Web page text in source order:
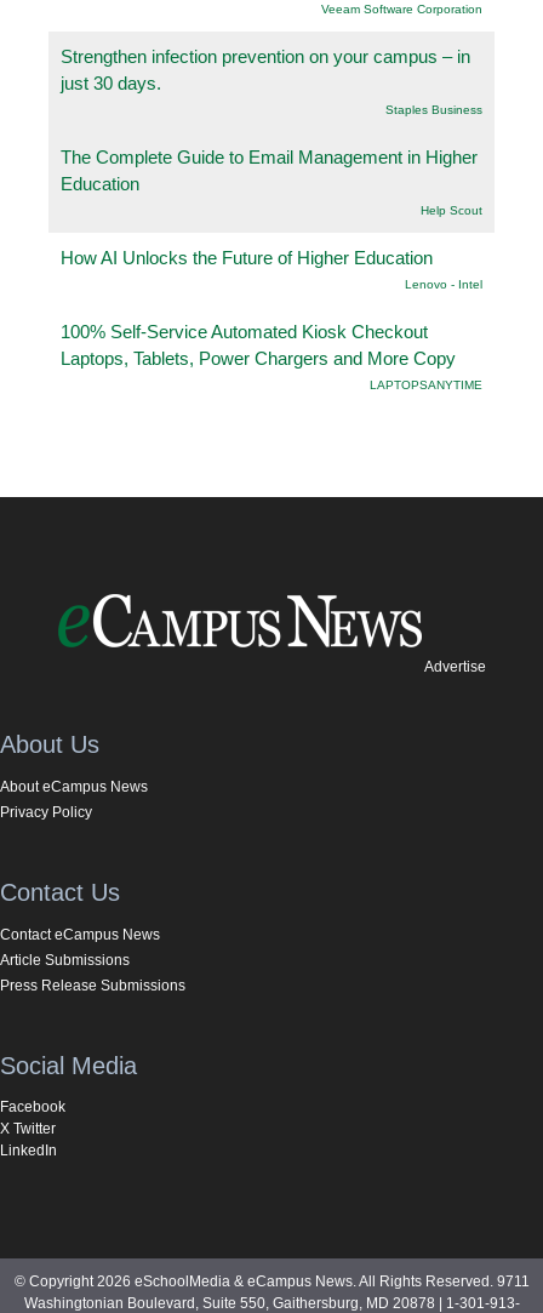
Veeam Software Corporation
Strengthen infection prevention on your campus – in
just 30 days.
Staples Business
The Complete Guide to Email Management in Higher
Education
Help Scout
How AI Unlocks the Future of Higher Education
Lenovo - Intel
100% Self-Service Automated Kiosk Checkout
Laptops, Tablets, Power Chargers and More Copy
LAPTOPSANYTIME
Advertise
About Us
About eCampus News
Privacy Policy
Contact Us
Contact eCampus News
Article Submissions
Press Release Submissions
Social Media
Facebook
X Twitter
LinkedIn
© Copyright 2026 eSchoolMedia & eCampus News. All Rights Reserved. 9711
Washingtonian Boulevard, Suite 550, Gaithersburg, MD 20878 | 1-301-913-